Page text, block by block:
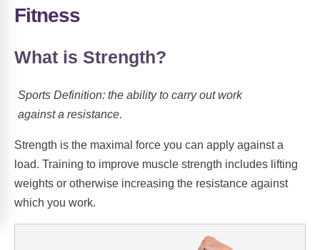
Fitness
What is Strength?
Sports Definition: the ability to carry out work
against a resistance.
Strength is the maximal force you can apply against a
load. Training to improve muscle strength includes lifting
weights or otherwise increasing the resistance against
which you work.